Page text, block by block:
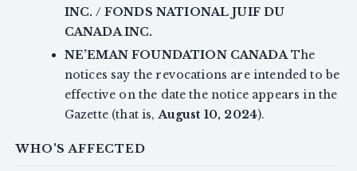
INC. / FONDS NATIONAL JUIF DU
CANADA INC.
NE’EMAN FOUNDATION CANADAThe
notices say the revocations are intended to be
effective on the date the notice appears in the
Gazette (that is,August 10, 2024).
WHO'S AFFECTED